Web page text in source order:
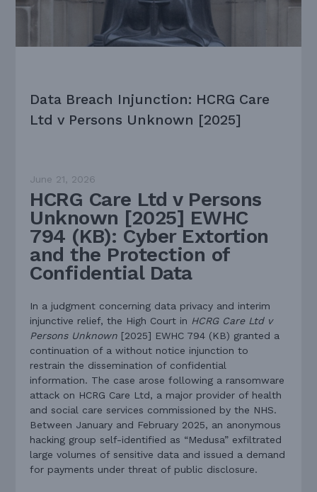
Data Breach Injunction: HCRG Care
Ltd v Persons Unknown [2025]
June 21, 2026
HCRG Care Ltd v Persons
Unknown [2025] EWHC
794 (KB): Cyber Extortion
and the Protection of
Confidential Data
In a judgment concerning data privacy and interim
injunctive relief, the High Court in HCRG Care Ltd v
Persons Unknown [2025] EWHC 794 (KB) granted a
continuation of a without notice injunction to
restrain the dissemination of confidential
information. The case arose following a ransomware
attack on HCRG Care Ltd, a major provider of health
and social care services commissioned by the NHS.
Between January and February 2025, an anonymous
hacking group self-identified as “Medusa” exfiltrated
large volumes of sensitive data and issued a demand
for payments under threat of public disclosure.